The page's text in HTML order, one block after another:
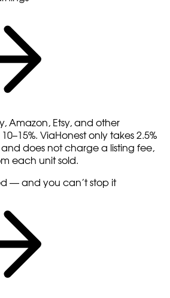
Amazon, Etsy, and other
ViaHonest only takes 2.5%
does not charge a listing fee,
each unit sold.
— and you can’t stop it